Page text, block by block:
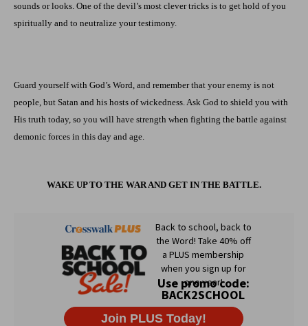
sounds or looks. One of the devil’s most clever tricks is to get hold of you
spiritually and to neutralize your testimony.
Guard yourself with God’s Word, and remember that your enemy is not
people, but Satan and his hosts of wickedness. Ask God to shield you with
His truth today, so you will have strength when fighting the battle against
demonic forces in this day and age.
WAKE UP TO THE WAR AND GET IN THE BATTLE.